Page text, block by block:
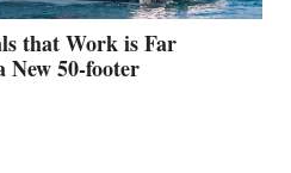
that Work is Far
New 50-footer